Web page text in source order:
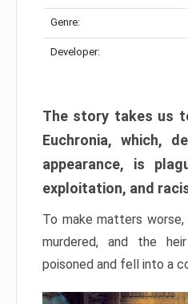
Genre:
Developer:
The story takes us
Euchronia, which,
appearance, is
exploitation, and
To make matters
murdered, and the
poisoned and fell into a